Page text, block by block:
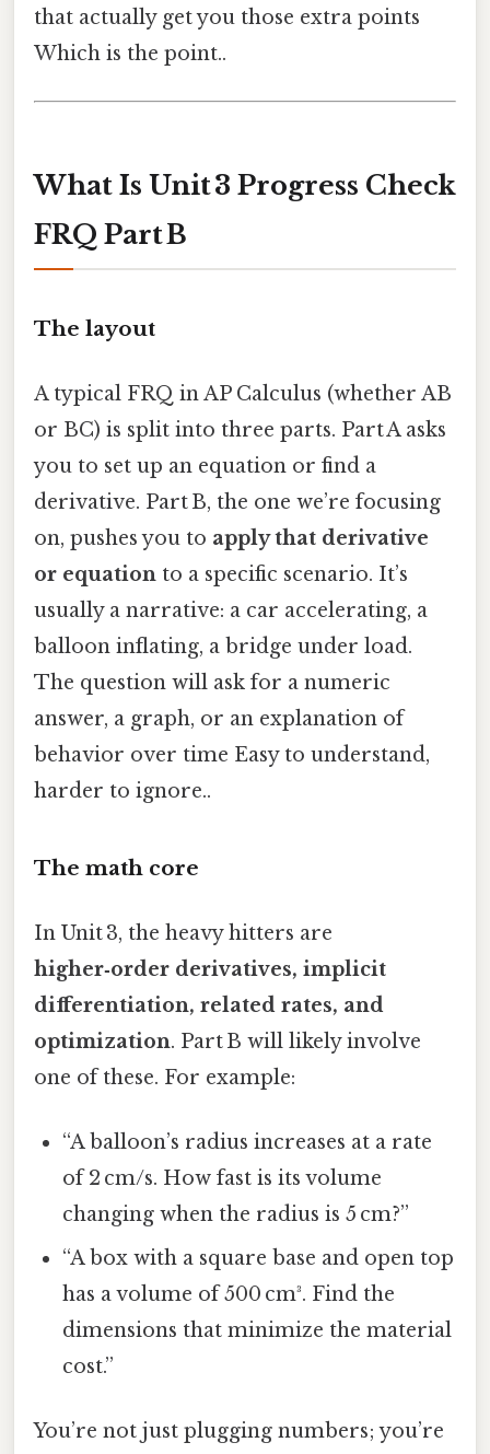
that actually get you those extra points
Which is the point..
What Is Unit 3 Progress Check
FRQ Part B
The layout
A typical FRQ in AP Calculus (whether AB
or BC) is split into three parts. Part A asks
you to set up an equation or find a
derivative. Part B, the one we’re focusing
on, pushes you to apply that derivative
or equation to a specific scenario. It’s
usually a narrative: a car accelerating, a
balloon inflating, a bridge under load.
The question will ask for a numeric
answer, a graph, or an explanation of
behavior over time Easy to understand,
harder to ignore..
The math core
In Unit 3, the heavy hitters are
higher‑order derivatives, implicit
differentiation, related rates, and
optimization. Part B will likely involve
one of these. For example:
“A balloon’s radius increases at a rate
of 2 cm/s. How fast is its volume
changing when the radius is 5 cm?”
“A box with a square base and open top
has a volume of 500 cm³. Find the
dimensions that minimize the material
cost.”
You’re not just plugging numbers; you’re